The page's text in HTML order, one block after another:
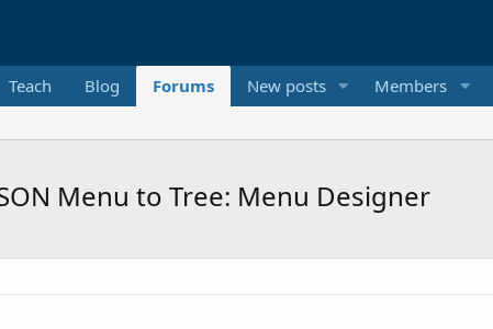
Teach Blog Forums New posts Members
Menu to Tree: Menu Designer